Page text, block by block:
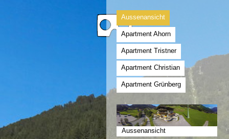
Aussenansicht
Apartment Ahorn
Apartment Tristner
Apartment Christian
Apartment Grünberg
Aussenansicht